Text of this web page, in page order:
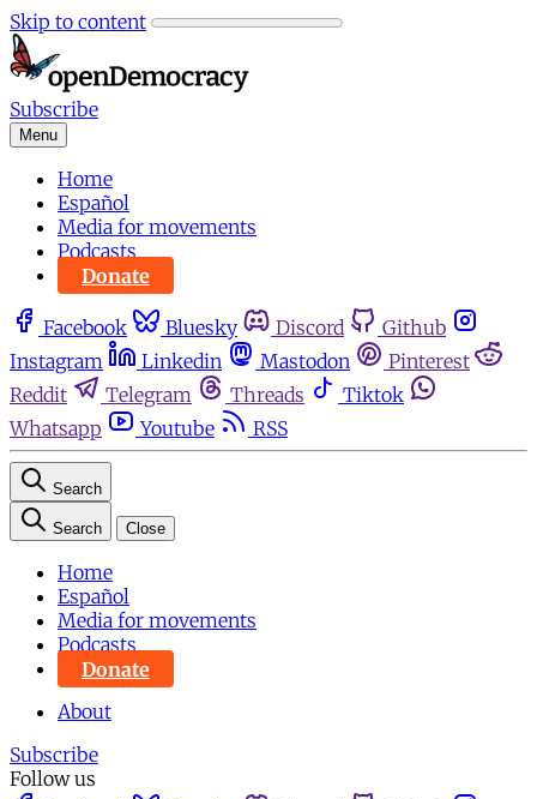
Skip to content
Subscribe
Menu
Home
Español
Media for movements
Podcasts
Donate
Facebook Bluesky Discord
Github
Instagram
Linkedin Mastodon
Pinterest
Reddit
Telegram Threads
Tiktok
Whatsapp
Youtube RSS
Search
Search Close
Home
Español
Media for movements
Podcasts
Donate
About
Subscribe
Follow us